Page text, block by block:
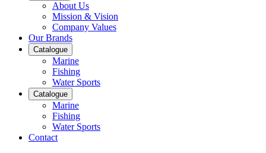
About Us
Mission & Vision
Company Values
Our Brands
Catalogue
Marine
Fishing
Water Sports
Catalogue
Marine
Fishing
Water Sports
Contact